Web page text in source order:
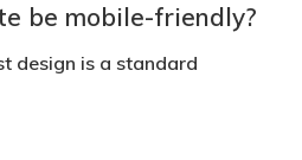
be mobile-friendly?
design is a standard